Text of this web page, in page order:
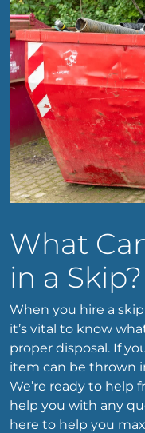
What
in a Skip?
When you hire a
it’s vital to know
proper disposal. If
item can be thrown
We’re ready to help
help you with any
here to help you